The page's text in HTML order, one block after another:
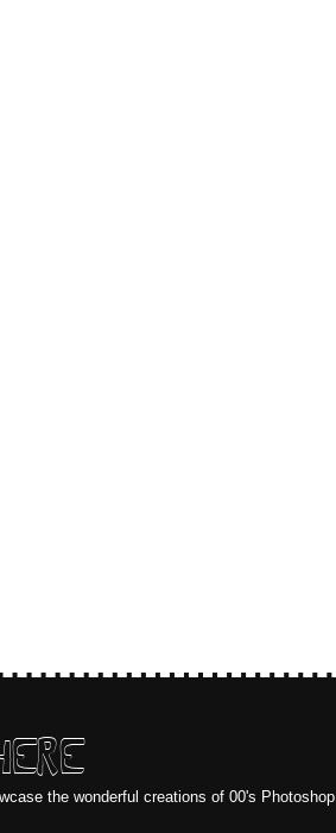
the wonderful creations of 00's Photoshop.